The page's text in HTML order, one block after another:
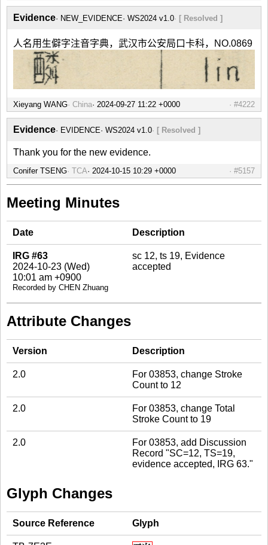
Evidence NEW_EVIDENCE WS2024 v1.0 [ Resolved ]
人名用生僻字注音字典，武汉市公安局口卡科，NO.0869
Xieyang WANG China #4222
Evidence EVIDENCE WS2024 v1.0 [ Resolved ]
Thank you for the new evidence.
Conifer TSENG TCA #5157
Meeting Minutes
Date Description
IRG #63
2024-10-23 (Wed)
10:01 am +0900
Recorded by CHEN Zhuang
sc 12, ts 19, Evidence
accepted
Attribute Changes
Version Description
2.0
For 03853, change Stroke
Count to 12
2.0
For 03853, change Total
Stroke Count to 19
2.0
For 03853, add Discussion
Record "SC=12, TS=19,
evidence accepted, IRG 63."
Glyph Changes
Source Reference Glyph